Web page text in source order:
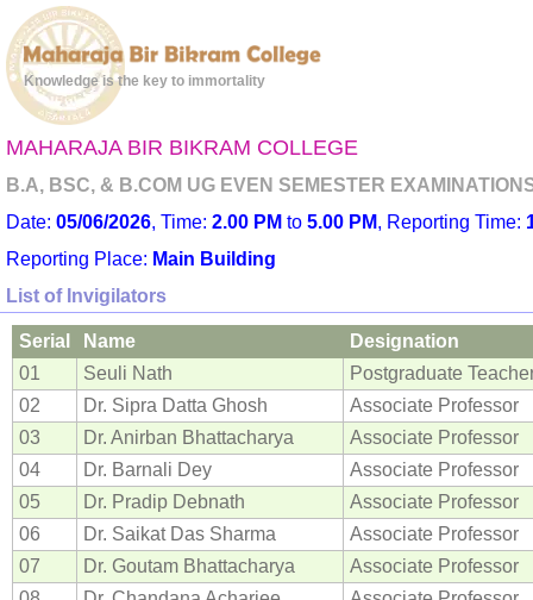
Knowledge is the key to immortality
MAHARAJA BIR BIKRAM COLLEGE
B.A, BSC, & B.COM UG EVEN SEMESTER
Date: 05/06/2026, Time: 2.00 PM to 5.00 PM, Reporting Time:
Reporting Place: Main Building
List of Invigilators
Serial Name
Designation
01
Seuli Nath
Postgraduate
02
Dr. Sipra Datta Ghosh
Associate Professor
03
Dr. Anirban Bhattacharya
Associate Professor
04
Dr. Barnali Dey
Associate Professor
05
Dr. Pradip Debnath
Associate Professor
06
Dr. Saikat Das Sharma
Associate Professor
07
Dr. Goutam Bhattacharya
Associate Professor